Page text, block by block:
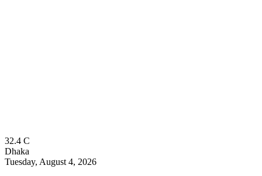
32.4 C
Dhaka
Tuesday, August 4, 2026